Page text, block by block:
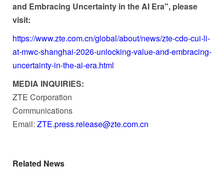
and Embracing Uncertainty in the AI Era", please
visit:
https://www.zte.com.cn/global/about/news/zte-cdo-cui-li-
at-mwc-shanghai-2026-unlocking-value-and-embracing-
uncertainty-in-the-ai-era.html
MEDIA INQUIRIES:
ZTE Corporation
Communications
Email: ZTE.press.release@zte.com.cn
Related News